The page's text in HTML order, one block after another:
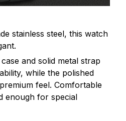
stainless steel, this watch
and solid metal strap
while the polished
feel. Comfortable
enough for special